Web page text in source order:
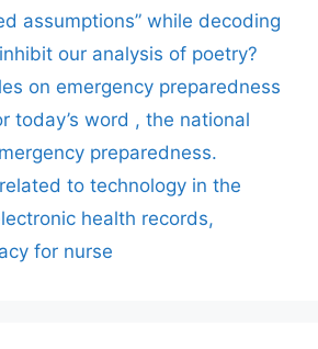
assumptions” while decoding
our analysis of poetry?
on emergency preparedness
today’s word , the national
preparedness.
to technology in the
health records,
for nurse